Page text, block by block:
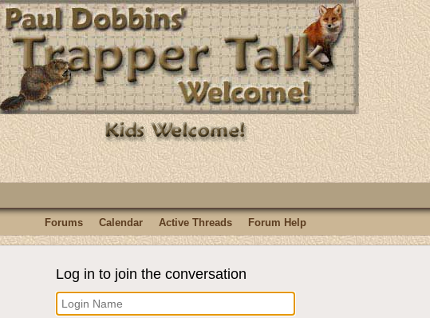
Forums Calendar Active Threads Forum Help
Log in to join the conversation